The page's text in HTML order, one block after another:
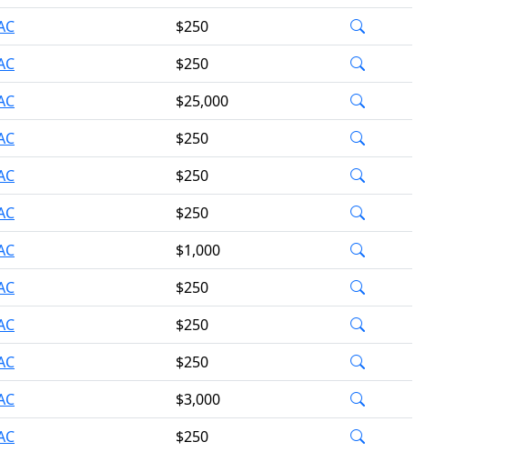
$250
$250
$25,000
$250
$250
$250
$1,000
$250
$250
$250
$3,000
$250